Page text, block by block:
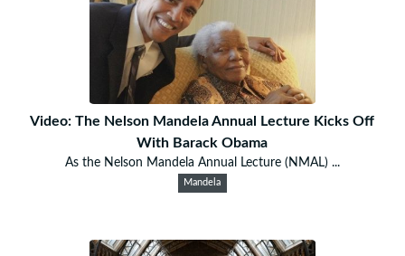
Video: The Nelson Mandela Annual Lecture Kicks Off
With Barack Obama
As the Nelson Mandela Annual Lecture (NMAL) ...
Mandela